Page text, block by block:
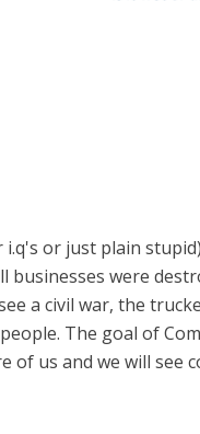
or just plain
were
a civil war, the
The goal of
of us and we will see